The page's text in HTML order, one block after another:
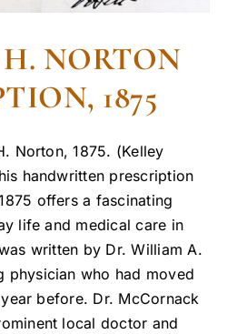
NORTON
1875
Norton, 1875. (Kelley
handwritten prescription
offers a fascinating
life and medical care in
written by Dr. William A.
physician who had moved
before. Dr. McCornack
local doctor and